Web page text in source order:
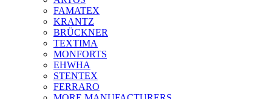
FAMATEX
KRANTZ
BRÜCKNER
TEXTIMA
MONFORTS
EHWHA
STENTEX
FERRARO